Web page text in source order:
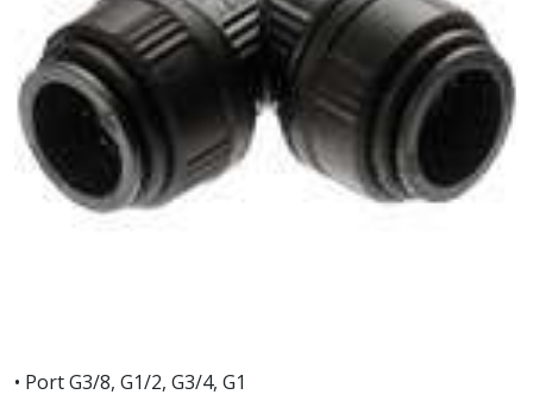
• Port G3/8, G1/2, G3/4, G1